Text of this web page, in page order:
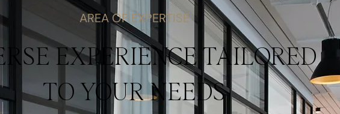
AREA OF EXPERTISE
EXPERIENCE TAILORED
TO YOUR NEEDS